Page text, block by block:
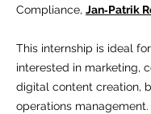
Compliance, Jan‑Patrik
This internship is ideal
interested in marketing,
digital content creation,
operations management.